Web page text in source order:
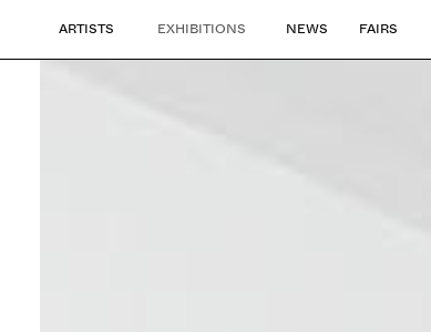
ARTISTS EXHIBITIONS NEWS FAIRS